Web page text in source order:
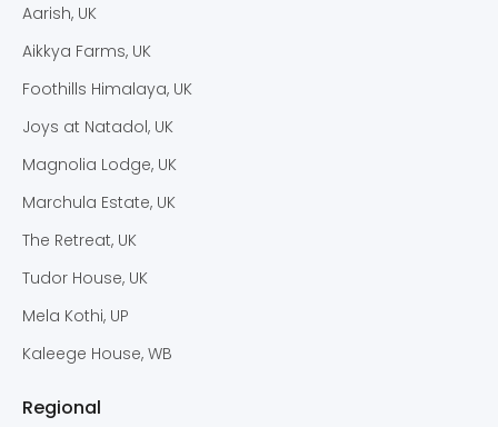
Aarish, UK
Aikkya Farms, UK
Foothills Himalaya, UK
Joys at Natadol, UK
Magnolia Lodge, UK
Marchula Estate, UK
The Retreat, UK
Tudor House, UK
Mela Kothi, UP
Kaleege House, WB
Regional